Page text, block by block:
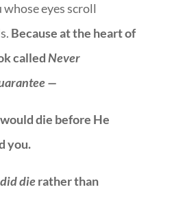
whose eyes scroll
Because at the heart of
calledNever
—
die before He
you.
did dierather than